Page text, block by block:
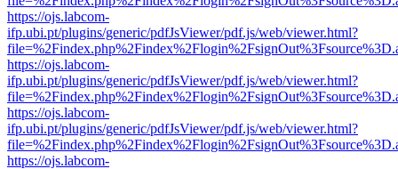
https://ojs.labcom-
ifp.ubi.pt/plugins/generic/pdfJsViewer/pdf.js/web/viewer.html?
https://ojs.labcom-
ifp.ubi.pt/plugins/generic/pdfJsViewer/pdf.js/web/viewer.html?
https://ojs.labcom-
ifp.ubi.pt/plugins/generic/pdfJsViewer/pdf.js/web/viewer.html?
https://ojs.labcom-